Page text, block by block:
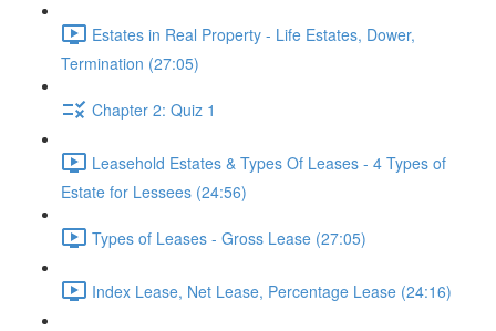
Estates in Real Property - Life Estates, Dower,
Termination (27:05)
Chapter 2: Quiz 1
Leasehold Estates & Types Of Leases - 4 Types of
Estate for Lessees (24:56)
Types of Leases - Gross Lease (27:05)
Index Lease, Net Lease, Percentage Lease (24:16)